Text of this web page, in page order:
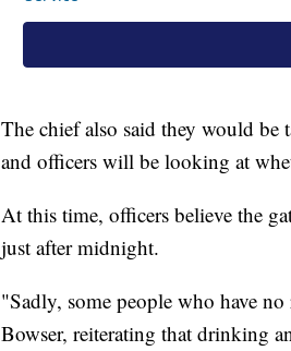
The chief also said they would
and officers will be looking at
At this time, officers believe the
just after midnight.
"Sadly, some people who have
Bowser, reiterating that drinking